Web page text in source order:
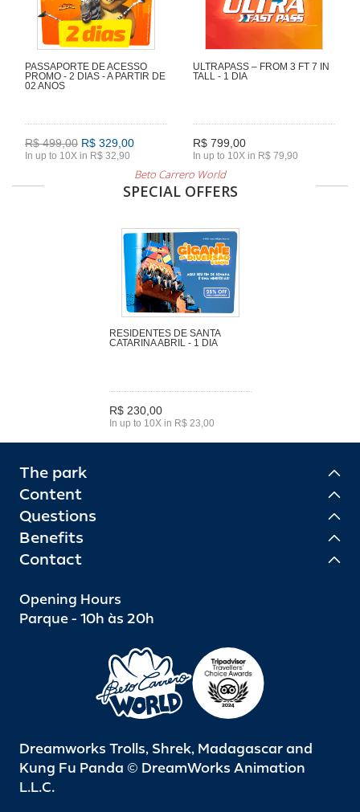
PASSAPORTE DE ACESSO
PROMO - 2 DIAS - A PARTIR DE
02 ANOS
R$ 499,00 R$ 329,00
In up to 10X in R$ 32,90
ULTRAPASS – FROM 3 FT 7 IN
TALL - 1 DIA
R$ 799,00
In up to 10X in R$ 79,90
Beto Carrero World
SPECIAL OFFERS
RESIDENTES DE SANTA
CATARINA ABRIL - 1 DIA
R$ 230,00
In up to 10X in R$ 23,00
The park
Content
Questions
Benefits
Contact
Opening Hours
Parque - 10h às 20h
Dreamworks Trolls, Shrek, Madagascar and
Kung Fu Panda © DreamWorks Animation
L.L.C.